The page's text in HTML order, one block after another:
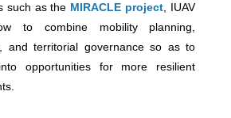
such as the MIRACLE project , IUAV
to combine mobility planning,
and territorial governance so as to
opportunities for more resilient